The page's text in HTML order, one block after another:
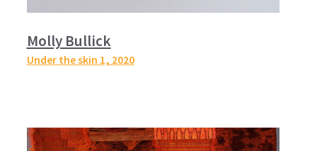
Molly Bullick
Under the skin 1, 2020